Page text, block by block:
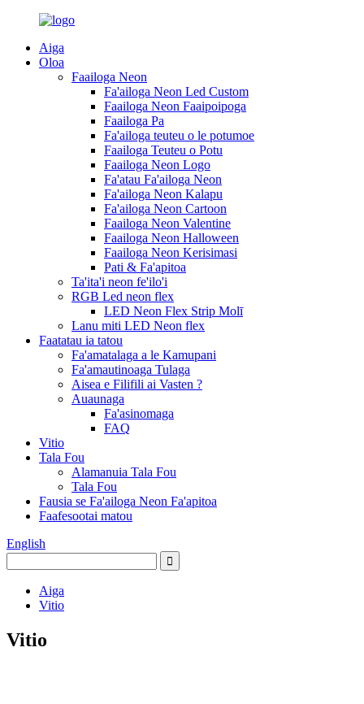
Aiga
Oloa
Faailoga Neon
Fa'ailoga Neon Led Custom
Faailoga Neon Faaipoipoga
Faailoga Pa
Fa'ailoga teuteu o le potumoe
Faailoga Teuteu o Potu
Faailoga Neon Logo
Fa'atau Fa'ailoga Neon
Fa'ailoga Neon Kalapu
Fa'ailoga Neon Cartoon
Faailoga Neon Valentine
Faailoga Neon Halloween
Faailoga Neon Kerisimasi
Pati & Fa'apitoa
Ta'ita'i neon fe'ilo'i
RGB Led neon flex
LED Neon Flex Strip Molī
Lanu miti LED Neon flex
Faatatau ia tatou
Fa'amatalaga a le Kamupani
Fa'amautinoaga Tulaga
Aisea e Filifili ai Vasten ?
Auaunaga
Fa'asinomaga
FAQ
Vitio
Tala Fou
Alamanuia Tala Fou
Tala Fou
Fausia se Fa'ailoga Neon Fa'apitoa
Faafesootai matou
English
Aiga
Vitio
Vitio